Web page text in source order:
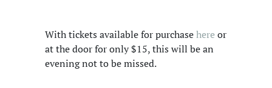
With tickets available for purchasehereor
at the door for only $15, this will be an
evening not to be missed.